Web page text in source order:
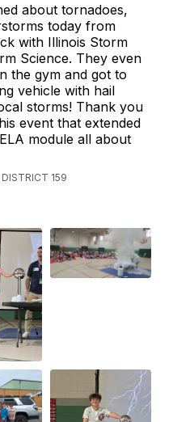
about tornadoes,
today from
with Illinois Storm
Science. They even
the gym and got to
vehicle with hail
storms! Thank you
event that extended
module all about
159